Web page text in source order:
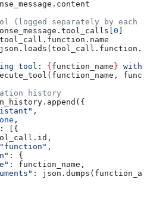
(logged separately by each
0 ]
tool: {function_name} with
history
,
,
: [{
"function" ,
: {
: function_name,
: